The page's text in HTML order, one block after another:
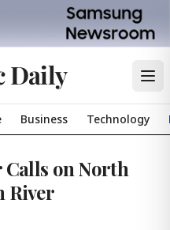
Daily
Business Technology
on North
River